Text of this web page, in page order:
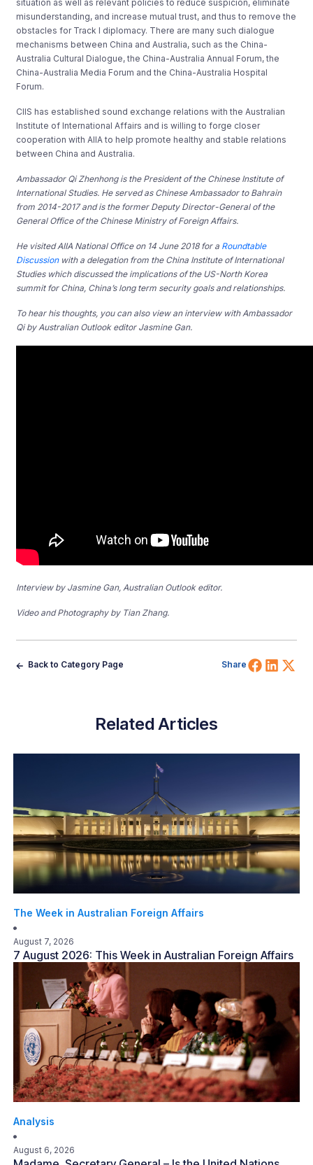
situation as well as relevant policies to reduce suspicion, eliminate
misunderstanding, and increase mutual trust, and thus to remove the
obstacles for Track I diplomacy. There are many such dialogue
mechanisms between China and Australia, such as the China-
Australia Cultural Dialogue, the China-Australia Annual Forum, the
China-Australia Media Forum and the China-Australia Hospital
Forum.
CIIS has established sound exchange relations with the Australian
Institute of International Affairs and is willing to forge closer
cooperation with AIIA to help promote healthy and stable relations
between China and Australia.
Ambassador Qi Zhenhong is the President of the Chinese Institute of
International Studies. He served as Chinese Ambassador to Bahrain
from 2014-2017 and is the former Deputy Director-General of the
General Office of the Chinese Ministry of Foreign Affairs.
He visited AIIA National Office on 14 June 2018 for a Roundtable
Discussionwith a delegation from the China Institute of International
Studies which discussed the implications of the US-North Korea
summit for China, China’s long term security goals and relationships.
To hear his thoughts, you can also view an interview with Ambassador
Qi by Australian Outlook editor Jasmine Gan.
Interview by Jasmine Gan, Australian Outlook editor.
Video and Photography by Tian Zhang.
Back to Category Page Share Share
Related Articles
The Week in Australian Foreign Affairs
August 7, 2026
7 August 2026: This Week in Australian Foreign Affairs
Analysis
August 6, 2026